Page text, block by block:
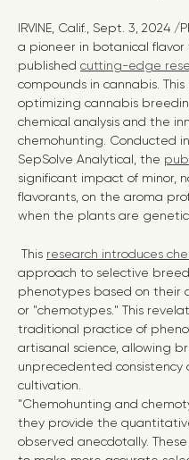
IRVINE, Calif. Sept. 3, 2024 /
a pioneer in botanical flavor
published cutting-edge
compounds in cannabis.
optimizing cannabis
chemical analysis and the
chemohunting. Conducted
SepSolve Analytical, the
significant impact of minor,
flavorants, on the aroma
when the plants are
This research introduces
approach to selective
phenotypes based on their
or "chemotypes." This
traditional practice of
artisanal science, allowing
unprecedented consistency
cultivation.
"Chemohunting and
they provide the
observed anecdotally.